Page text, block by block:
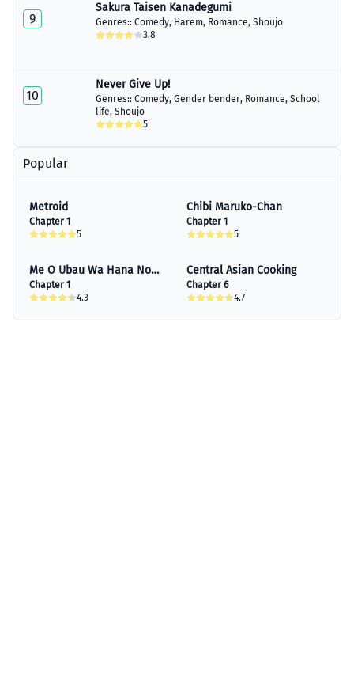
Chapter 20
July 04, 2023
July 05, 2023
July 06, 2023
July 15, 2023
August 26, 2023
9
Sakura Taisen Kanadegumi
Genres:: Comedy, Harem, Romance, Shoujo
3.8
10
Never Give Up!
Genres:: Comedy, Gender bender, Romance, School
life, Shoujo
5
Popular
Metroid
Chapter 1
5
Chibi Maruko-Chan
Chapter 1
5
Me O Ubau Wa Hana No
Kao
Chapter 1
4.3
Central Asian Cooking
Chapter 6
4.7